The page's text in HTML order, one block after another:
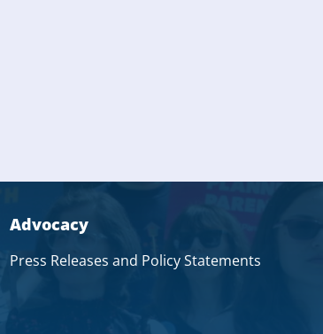
Advocacy
Press Releases and Policy Statements